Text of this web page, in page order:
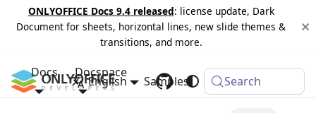
ONLYOFFICE Docs 9.4 released: license update, Dark
Document for sheets, horizontal lines, new slide themes &
transitions, and more.
Docs Docspace
Samples Changelog
English Search